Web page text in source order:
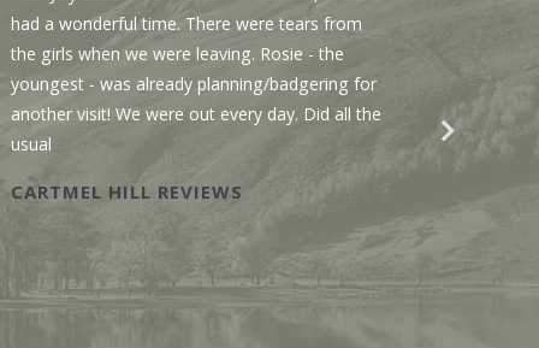
had a wonderful time. There were tears from
the girls when we were leaving. Rosie - the
youngest - was already planning/badgering for
another visit! We were out every day. Did all the
usual
CARTMEL HILL REVIEWS
with a